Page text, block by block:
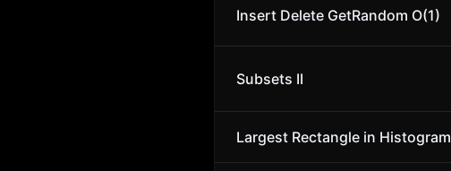
Insert Delete GetRandom O(1)
Subsets II
Largest Rectangle in Histogram